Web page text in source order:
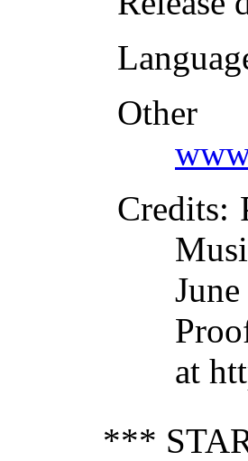
Credits:
at
***